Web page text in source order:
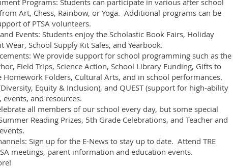
Programs: Students can participate in various after school
Art, Chess, Rainbow, or Yoga. Additional programs can be
of PTSA volunteers.
Events: Students enjoy the Scholastic Book Fairs, Holiday
Wear, School Supply Kit Sales, and Yearbook.
We provide support for school programming such as the
Field Trips, Science Action, School Library Funding, Gifts to
Homework Folders, Cultural Arts, and in school performances.
Equity & Inclusion), and QUEST (support for high-ability
events, and resources.
all members of our school every day, but some special
Reading Prizes, 5th Grade Celebrations, and Teacher and
Sign up for the E-News to stay up to date. Attend TRE
meetings, parent information and education events.